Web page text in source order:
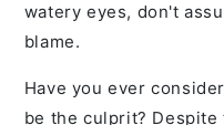
watery eyes, don't
blame.
Have you ever
be the culprit? Despite